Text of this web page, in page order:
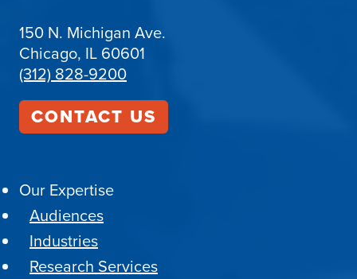
150 N. Michigan Ave.
Chicago, IL 60601
(312) 828-9200
CONTACT US
Our Expertise
Audiences
Industries
Research Services